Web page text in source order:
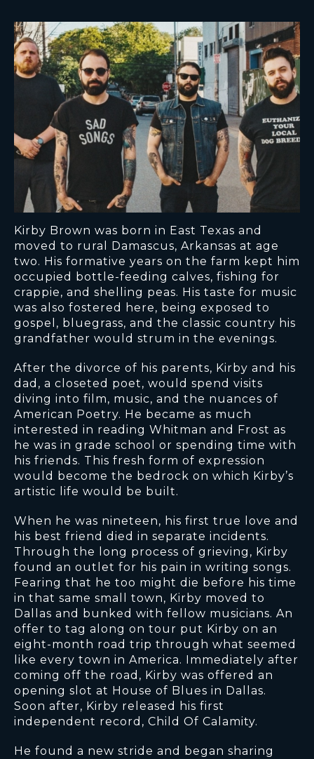
Kirby Brown was born in East Texas and
moved to rural Damascus, Arkansas at age
two. His formative years on the farm kept him
occupied bottle-feeding calves, fishing for
crappie, and shelling peas. His taste for music
was also fostered here, being exposed to
gospel, bluegrass, and the classic country his
grandfather would strum in the evenings.
After the divorce of his parents, Kirby and his
dad, a closeted poet, would spend visits
diving into film, music, and the nuances of
American Poetry. He became as much
interested in reading Whitman and Frost as
he was in grade school or spending time with
his friends. This fresh form of expression
would become the bedrock on which Kirby’s
artistic life would be built.
When he was nineteen, his first true love and
his best friend died in separate incidents.
Through the long process of grieving, Kirby
found an outlet for his pain in writing songs.
Fearing that he too might die before his time
in that same small town, Kirby moved to
Dallas and bunked with fellow musicians. An
offer to tag along on tour put Kirby on an
eight-month road trip through what seemed
like every town in America. Immediately after
coming off the road, Kirby was offered an
opening slot at House of Blues in Dallas.
Soon after, Kirby released his first
independent record, Child Of Calamity.
He found a new stride and began sharing